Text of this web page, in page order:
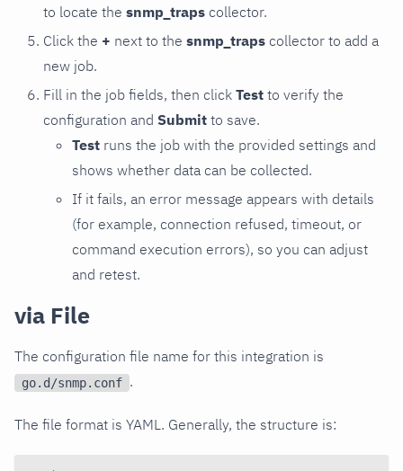
to locate the snmp_traps collector.
Click the + next to the snmp_traps collector to add a
new job.
Fill in the job fields, then click Test to verify the
configuration and Submit to save.
Test runs the job with the provided settings and
shows whether data can be collected.
If it fails, an error message appears with details
(for example, connection refused, timeout, or
command execution errors), so you can adjust
and retest.
via File
The configuration file name for this integration is
go.d/snmp.conf .
The file format is YAML. Generally, the structure is: